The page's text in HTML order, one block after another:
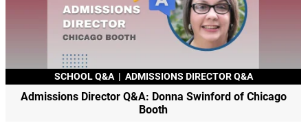
SCHOOL Q&A | ADMISSIONS DIRECTOR Q&A
Admissions Director Q&A: Donna Swinford of Chicago
Booth